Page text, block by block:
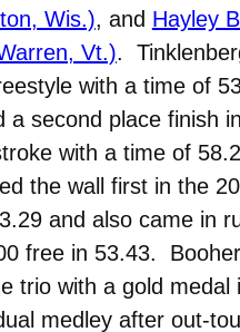
Wis.), and Hayley
Vt.).
with a time of
a second place finish
with a time of
the wall first in the
and also came in
free in 53.43.
trio with a gold medal
medley after out-